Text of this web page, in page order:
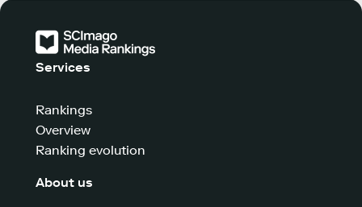
Services
Rankings
Overview
Ranking evolution
About us